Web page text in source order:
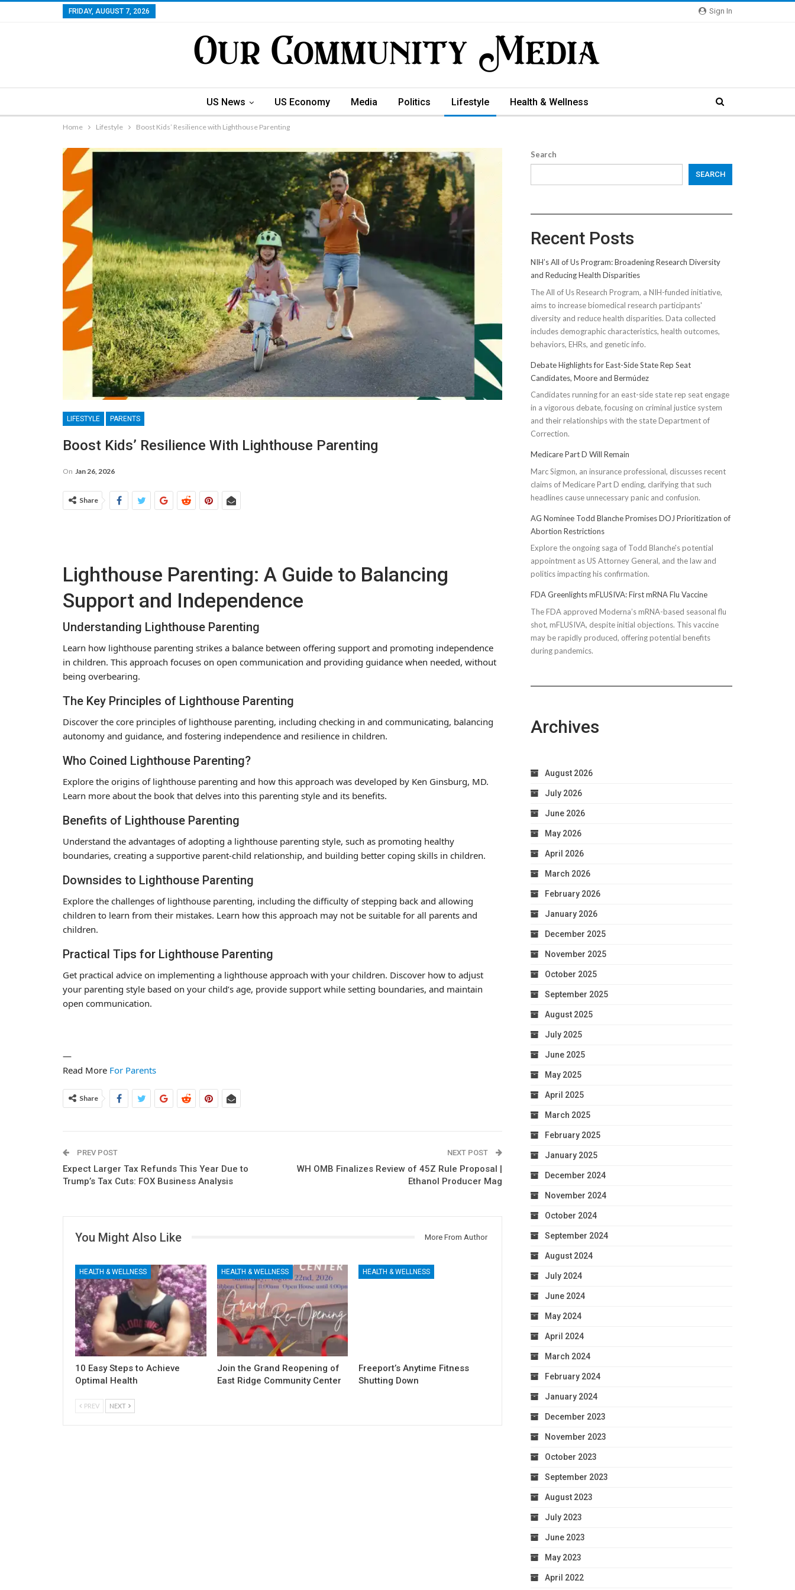
Sign In
FRIDAY, AUGUST 7, 2026
US News US Economy Media Politics Lifestyle Health & Wellness
Home Lifestyle Boost Kids’ Resilience with Lighthouse Parenting
LIFESTYLE PARENTS
Boost Kids’ Resilience With Lighthouse Parenting
On Jan 26, 2026
Share
Lighthouse Parenting: A Guide to Balancing
Support and Independence
Understanding Lighthouse Parenting
Learn how lighthouse parenting strikes a balance between offering support and promoting independence
in children. This approach focuses on open communication and providing guidance when needed, without
being overbearing.
The Key Principles of Lighthouse Parenting
Discover the core principles of lighthouse parenting, including checking in and communicating, balancing
autonomy and guidance, and fostering independence and resilience in children.
Who Coined Lighthouse Parenting?
Explore the origins of lighthouse parenting and how this approach was developed by Ken Ginsburg, MD.
Learn more about the book that delves into this parenting style and its benefits.
Benefits of Lighthouse Parenting
Understand the advantages of adopting a lighthouse parenting style, such as promoting healthy
boundaries, creating a supportive parent-child relationship, and building better coping skills in children.
Downsides to Lighthouse Parenting
Explore the challenges of lighthouse parenting, including the difficulty of stepping back and allowing
children to learn from their mistakes. Learn how this approach may not be suitable for all parents and
children.
Practical Tips for Lighthouse Parenting
Get practical advice on implementing a lighthouse approach with your children. Discover how to adjust
your parenting style based on your child’s age, provide support while setting boundaries, and maintain
open communication.
—
Read More For Parents
Share
PREV POST
Expect Larger Tax Refunds This Year Due to
Trump’s Tax Cuts: FOX Business Analysis
NEXT POST
WH OMB Finalizes Review of 45Z Rule Proposal |
Ethanol Producer Mag
You Might Also Like More From Author
HEALTH & WELLNESS
10 Easy Steps to Achieve
Optimal Health
HEALTH & WELLNESS
Join the Grand Reopening of
East Ridge Community Center
HEALTH & WELLNESS
Freeport’s Anytime Fitness
Shutting Down
PREV NEXT
Search
SEARCH
Recent Posts
NIH’s All of Us Program: Broadening Research Diversity
and Reducing Health Disparities
The All of Us Research Program, a NIH-funded initiative,
aims to increase biomedical research participants'
diversity and reduce health disparities. Data collected
includes demographic characteristics, health outcomes,
behaviors, EHRs, and genetic info.
Debate Highlights for East-Side State Rep Seat
Candidates, Moore and Bermúdez
Candidates running for an east-side state rep seat engage
in a vigorous debate, focusing on criminal justice system
and their relationships with the state Department of
Correction.
Medicare Part D Will Remain
Marc Sigmon, an insurance professional, discusses recent
claims of Medicare Part D ending, clarifying that such
headlines cause unnecessary panic and confusion.
AG Nominee Todd Blanche Promises DOJ Prioritization of
Abortion Restrictions
Explore the ongoing saga of Todd Blanche's potential
appointment as US Attorney General, and the law and
politics impacting his confirmation.
FDA Greenlights mFLUSIVA: First mRNA Flu Vaccine
The FDA approved Moderna’s mRNA-based seasonal flu
shot, mFLUSIVA, despite initial objections. This vaccine
may be rapidly produced, offering potential benefits
during pandemics.
Archives
August 2026
July 2026
June 2026
May 2026
April 2026
March 2026
February 2026
January 2026
December 2025
November 2025
October 2025
September 2025
August 2025
July 2025
June 2025
May 2025
April 2025
March 2025
February 2025
January 2025
December 2024
November 2024
October 2024
September 2024
August 2024
July 2024
June 2024
May 2024
April 2024
March 2024
February 2024
January 2024
December 2023
November 2023
October 2023
September 2023
August 2023
July 2023
June 2023
May 2023
April 2022